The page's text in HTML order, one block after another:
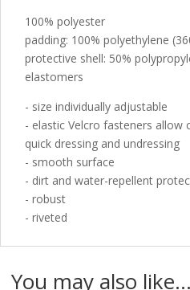
100% polyester
padding: 100% polyethylene
protective shell: 50%
elastomers
- size individually adjustable
- elastic Velcro fasteners allow
quick dressing and undressing
- smooth surface
- dirt and water-repellent
- robust
- riveted
You may also like…